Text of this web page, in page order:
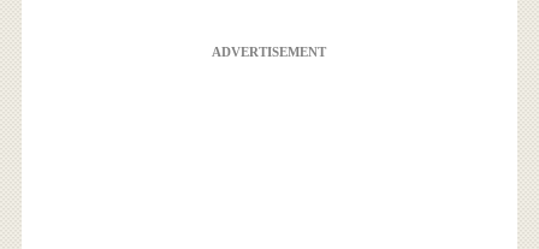
ADVERTISEMENT